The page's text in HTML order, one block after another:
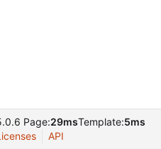
Page:29msTemplate:5ms
API